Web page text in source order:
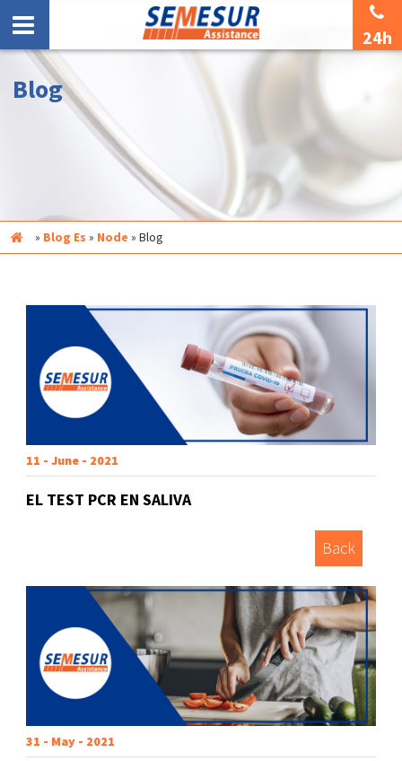
24h
Blog
Inicio » Blog Es » Node » Blog
11 - June - 2021
EL TEST PCR EN SALIVA
Back
31 - May - 2021